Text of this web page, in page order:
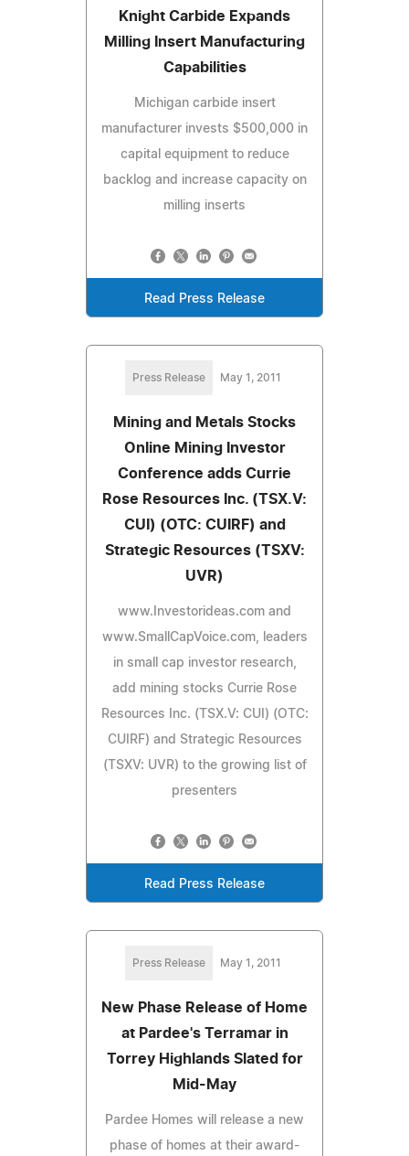
Knight Carbide Expands
Milling Insert Manufacturing
Capabilities
Michigan carbide insert
manufacturer invests $500,000 in
capital equipment to reduce
backlog and increase capacity on
milling inserts
Read Press Release
Press Release May 1, 2011
Mining and Metals Stocks
Online Mining Investor
Conference adds Currie
Rose Resources Inc. (TSX.V:
CUI) (OTC: CUIRF) and
Strategic Resources (TSXV:
UVR)
www.Investorideas.com and
www.SmallCapVoice.com, leaders
in small cap investor research,
add mining stocks Currie Rose
Resources Inc. (TSX.V: CUI) (OTC:
CUIRF) and Strategic Resources
(TSXV: UVR) to the growing list of
presenters
Read Press Release
Press Release May 1, 2011
New Phase Release of Home
at Pardee's Terramar in
Torrey Highlands Slated for
Mid-May
Pardee Homes will release a new
phase of homes at their award-